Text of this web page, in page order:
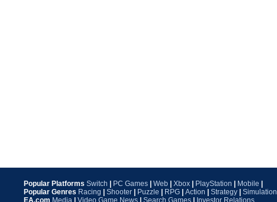
Popular Platforms Switch PC Games Web Xbox PlayStation Mobile
Popular Genres Racing Shooter Puzzle RPG Action Strategy Simulation
EA.com Media Video Game News Search Games Investor Relations